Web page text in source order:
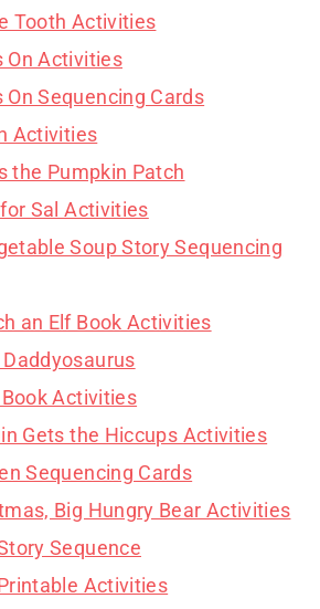
Tooth Activities
On Activities
On Sequencing Cards
Activities
the Pumpkin Patch
Sal Activities
Soup Story Sequencing
an Elf Book Activities
Activities
Gets the Hiccups Activities
Sequencing Cards
Big Hungry Bear Activities
Sequence
Activities